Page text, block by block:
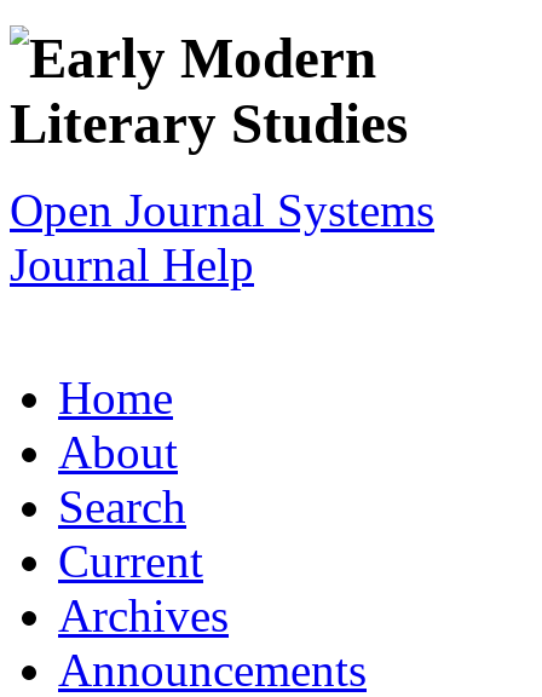
Open Journal Systems
Journal Help
Home
About
Search
Current
Archives
Announcements